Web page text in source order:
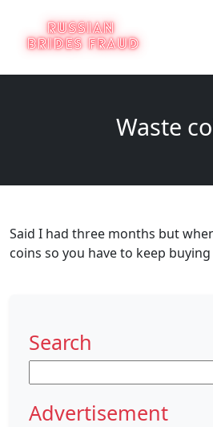
Waste
Said I had three months but
coins so you have to keep
Search
for:
Advertisement